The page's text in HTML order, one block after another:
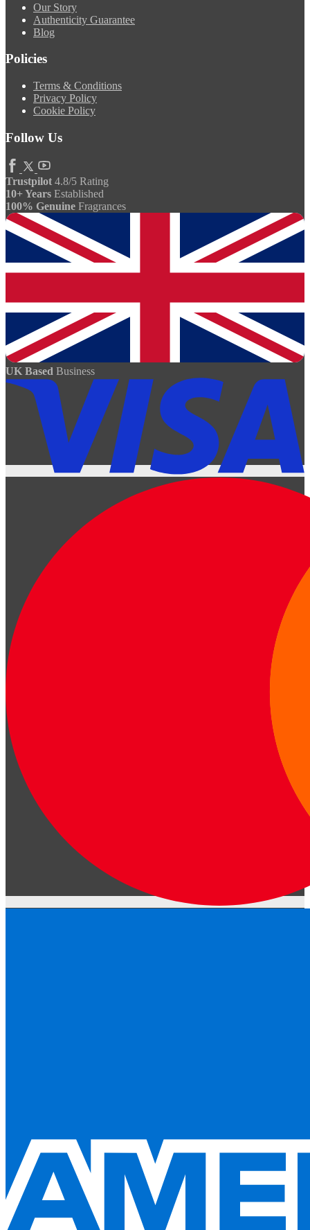
Our Story
Authenticity Guarantee
Blog
Policies
Terms & Conditions
Privacy Policy
Cookie Policy
Follow Us
Trustpilot 4.8/5 Rating
10+ Years Established
100% Genuine Fragrances
UK Based Business